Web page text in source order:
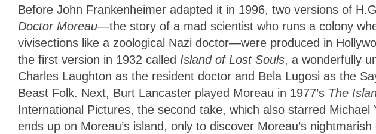
Before John Frankenheimer adapted it in 1996, two versions of
Doctor Moreau—the story of a mad scientist who runs a colony
vivisections like a zoological Nazi doctor—were produced in
the first version in 1932 called Island of Lost Souls, a wonderfully
Charles Laughton as the resident doctor and Bela Lugosi as the
Beast Folk. Next, Burt Lancaster played Moreau in 1977’s The
International Pictures, the second take, which also starred
ends up on Moreau’s island, only to discover Moreau’s